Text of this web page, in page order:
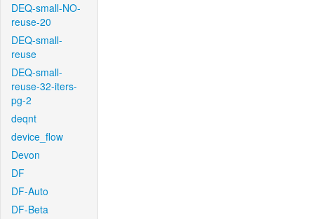
DEQ-small-NO-
reuse-20
DEQ-small-
reuse
DEQ-small-
reuse-32-iters-
pg-2
deqnt
device_flow
Devon
DF
DF-Auto
DF-Beta